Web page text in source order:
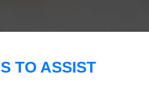
TO ASSIST